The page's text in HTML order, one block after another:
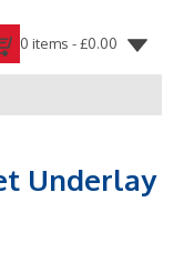
0 items -£0.00
Underlay